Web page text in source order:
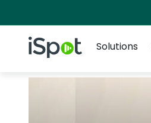
iSpot Logo
Solutions